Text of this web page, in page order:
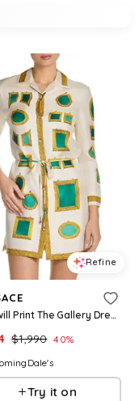
Refine
Silk Twill Print The Gallery Dress
$1,990 40%
Try it on